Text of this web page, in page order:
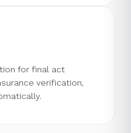
for final act
verification,